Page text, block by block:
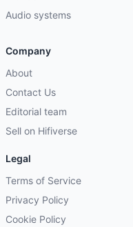
Audio systems
Company
About
Contact Us
Editorial team
Sell on Hifiverse
Legal
Terms of Service
Privacy Policy
Cookie Policy